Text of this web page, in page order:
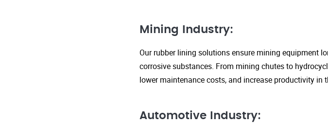
Mining Industry:
Our rubber lining solutions ensure mining equipment
corrosive substances. From mining chutes to
lower maintenance costs, and increase productivity in
Automotive Industry: